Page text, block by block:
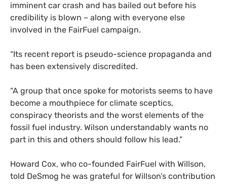
imminent car crash and has bailed out before his
credibility is blown – along with everyone else
involved in the FairFuel campaign.
“Its recent report is pseudo-science propaganda and
has been extensively discredited.
“A group that once spoke for motorists seems to have
become a mouthpiece for climate sceptics,
conspiracy theorists and the worst elements of the
fossil fuel industry. Wilson understandably wants no
part in this and others should follow his lead.”
Howard Cox, who co-founded FairFuel with Willson,
told DeSmog he was grateful for Willson’s contribution